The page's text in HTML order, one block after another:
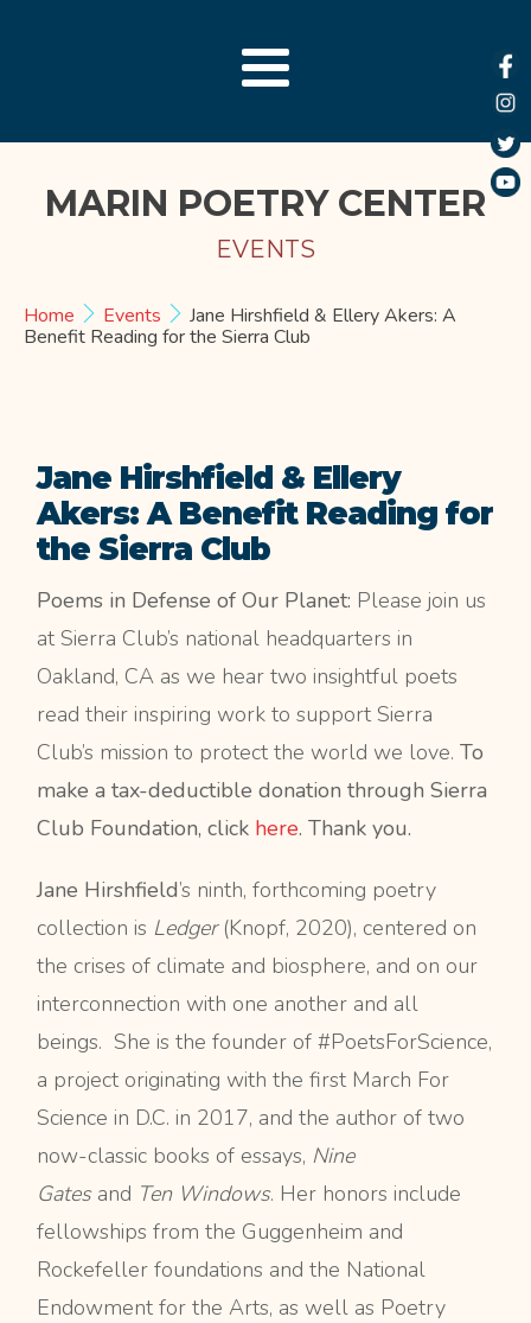
MARIN POETRY CENTER
EVENTS
Home Events
Jane Hirshfield & Ellery Akers: A
Benefit Reading for the Sierra Club
Jane Hirshfield & Ellery
Akers: A Benefit Reading for
the Sierra Club
Poems in Defense of Our Planet: Please join us
at Sierra Club’s national headquarters in
Oakland, CA as we hear two insightful poets
read their inspiring work to support Sierra
Club’s mission to protect the world we love.To
make a tax-deductible donation through Sierra
Club Foundation, click here. Thank you.
Jane Hirshfield’s ninth, forthcoming poetry
collection is Ledger(Knopf, 2020), centered on
the crises of climate and biosphere, and on our
interconnection with one another and all
beings. She is the founder of #PoetsForScience,
a project originating with the first March For
Science in D.C. in 2017, and the author of two
now-classic books of essays, Nine
Gatesand Ten Windows. Her honors include
fellowships from the Guggenheim and
Rockefeller foundations and the National
Endowment for the Arts, as well as Poetry